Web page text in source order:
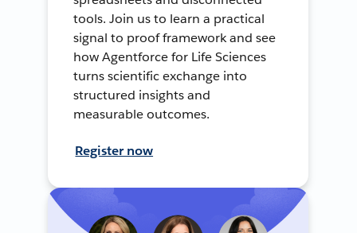
tools. Join us to learn a practical
signal to proof framework and see
how Agentforce for Life Sciences
turns scientific exchange into
structured insights and
measurable outcomes.
Register now